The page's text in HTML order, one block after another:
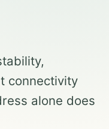
connectivity
alone does